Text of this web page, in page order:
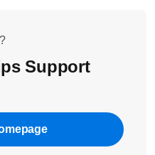
Support